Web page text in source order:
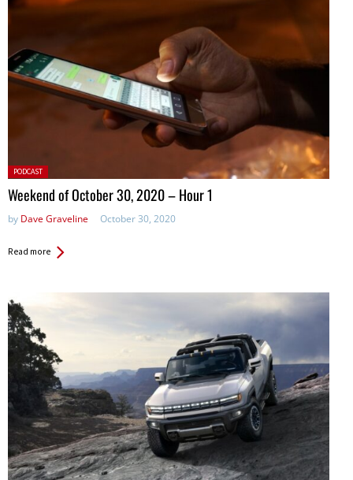
Posted
in:
PODCAST
Weekend of October 30, 2020 – Hour 1
by Dave Graveline October 30, 2020
Read more